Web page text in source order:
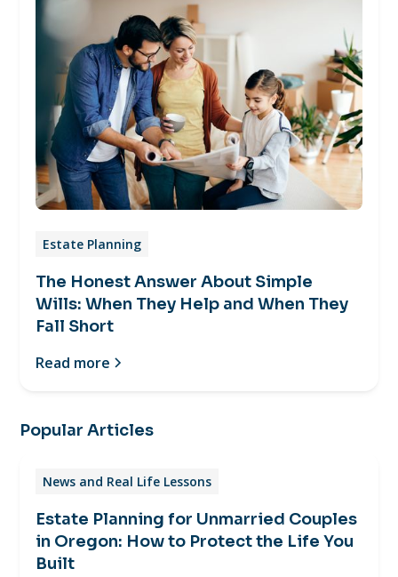
Estate Planning
The Honest Answer About Simple
Wills: When They Help and When They
Fall Short
Read more
Popular Articles
News and Real Life Lessons
Estate Planning for Unmarried Couples
in Oregon: How to Protect the Life You
Built